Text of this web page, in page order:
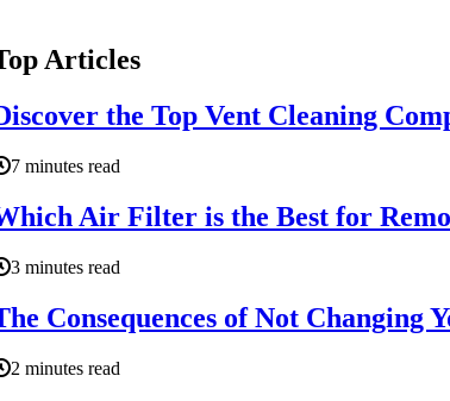
Articles
the Top Vent Cleaning
7 minutes read
Air Filter is the Best for
3 minutes read
Consequences of Not
2 minutes read